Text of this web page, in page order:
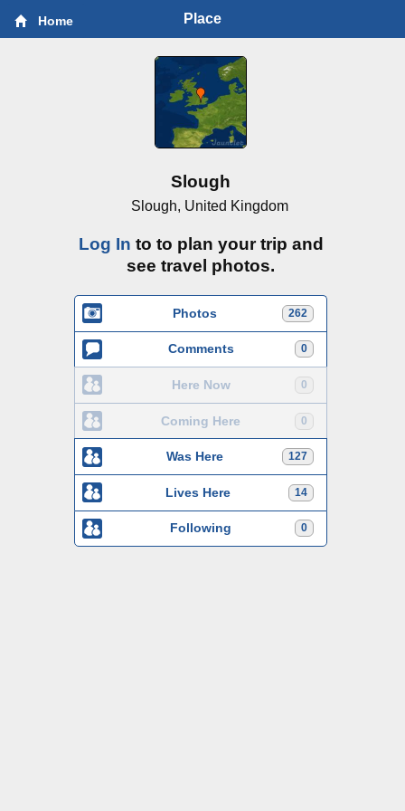
Home Place
Slough
Slough, United Kingdom
Log In to to plan your trip and
see travel photos.
262
Photos
0
Comments
0
Here Now
0
Coming Here
127
Was Here
14
Lives Here
0
Following